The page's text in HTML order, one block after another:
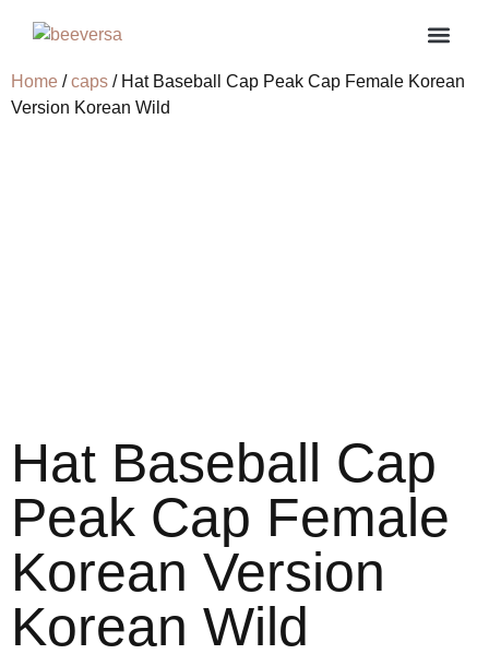
Home /caps / Hat Baseball Cap Peak Cap Female Korean
Version Korean Wild
Hat Baseball Cap
Peak Cap Female
Korean Version
Korean Wild